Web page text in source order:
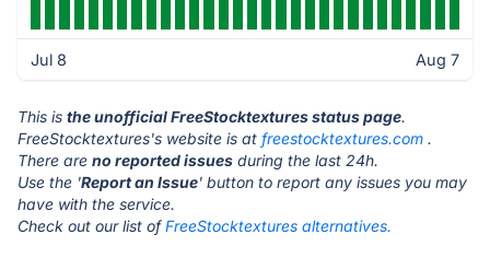
Jul 8 Aug 7
This is the unofficial FreeStocktextures status page.
FreeStocktextures's website is at freestocktextures.com .
There are no reported issues during the last 24h.
Use the 'Report an Issue' button to report any issues you may
have with the service.
Check out our list ofFreeStocktextures alternatives.